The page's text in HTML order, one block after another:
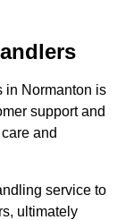
in Normanton is
support and
and
service to
ultimately